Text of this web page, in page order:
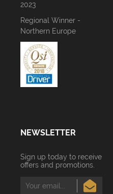
2023
Regional Winner -
Northern Europe
NEWSLETTER
Sign up today to receive
offers and promotions.